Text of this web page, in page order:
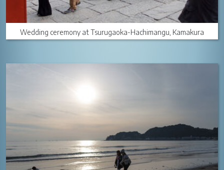
Wedding ceremony at Tsurugaoka-Hachimangu, Kamakura